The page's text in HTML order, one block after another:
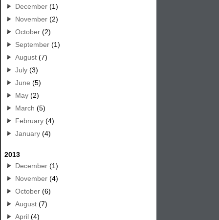
December (1)
November (2)
October (2)
September (1)
August (7)
July (3)
June (5)
May (2)
March (5)
February (4)
January (4)
2013
December (1)
November (4)
October (6)
August (7)
April (4)